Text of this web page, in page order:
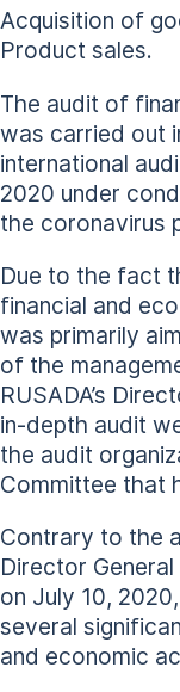
Acquisition of
Product sales.
The audit of
was carried out
international
2020 under
the coronavirus
Due to the fact
financial and
was primarily
of the
RUSADA’s
in-depth audit
the audit
Committee that
Contrary to the
Director
on July 10,
several
and economic